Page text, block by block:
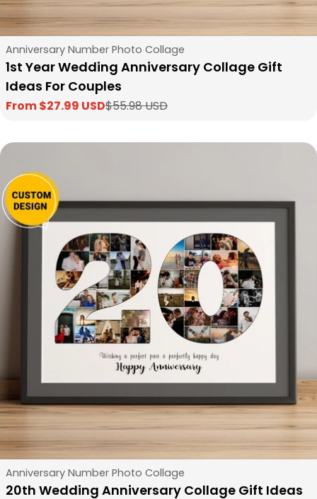
Type:
Anniversary Number Photo Collage
1st Year Wedding Anniversary Collage Gift
Ideas For Couples
Sale
From $27.99 USD
Regular
$55.98 USD
Type:
Anniversary Number Photo Collage
20th Wedding Anniversary Collage Gift Ideas